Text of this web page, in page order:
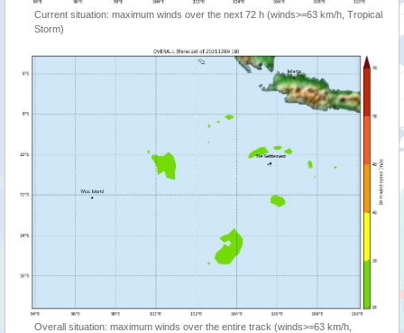
Current situation: maximum winds over the next 72 h (winds>=63 km/h, Tropical
Storm)
Overall situation: maximum winds over the entire track (winds>=63 km/h,